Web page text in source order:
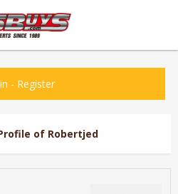
- Register
of Robertjed